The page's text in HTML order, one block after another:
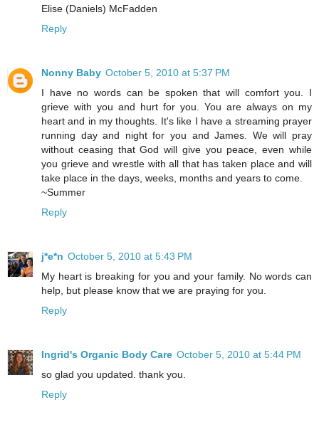
Elise (Daniels) McFadden
Reply
Nonny Baby October 5, 2010 at 5:37 PM
I have no words can be spoken that will comfort you. I
grieve with you and hurt for you. You are always on my
heart and in my thoughts. It's like I have a streaming prayer
running day and night for you and James. We will pray
without ceasing that God will give you peace, even while
you grieve and wrestle with all that has taken place and will
take place in the days, weeks, months and years to come.
~Summer
Reply
j*e*n October 5, 2010 at 5:43 PM
My heart is breaking for you and your family. No words can
help, but please know that we are praying for you.
Reply
Ingrid's Organic Body Care October 5, 2010 at 5:44 PM
so glad you updated. thank you.
Reply